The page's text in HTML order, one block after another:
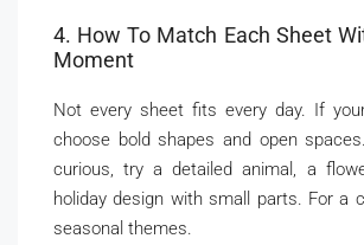
4. How To Match Each Sheet
Moment
Not every sheet fits every day. If
choose bold shapes and open
curious, try a detailed animal, a
holiday design with small parts. For a
seasonal themes.